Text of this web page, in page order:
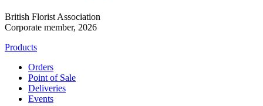
British Florist Association
Corporate member, 2026
Products
Orders
Point of Sale
Deliveries
Events